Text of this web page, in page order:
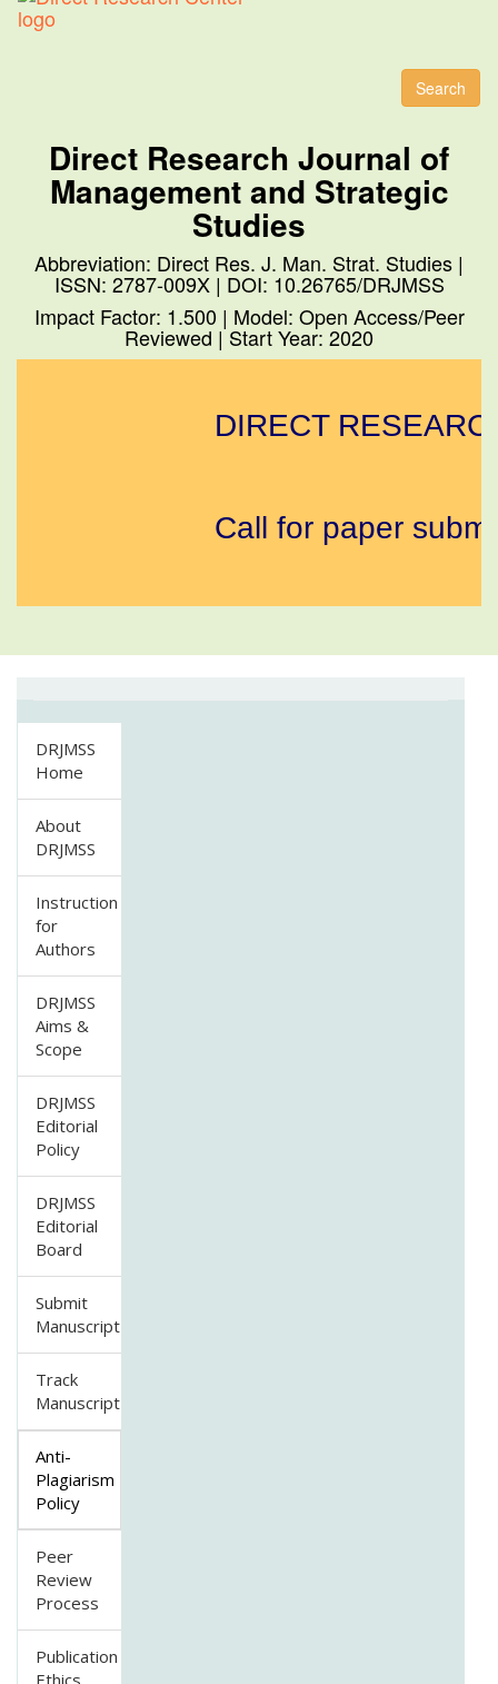
Search
Direct Research Journal of
Management and Strategic
Studies
Abbreviation: Direct Res. J. Man. Strat. Studies |
ISSN: 2787-009X | DOI: 10.26765/DRJMSS
Impact Factor: 1.500 | Model: Open Access/Peer
Reviewed | Start Year: 2020
DIRECT
Call for paper
DRJMSS
Home
About
DRJMSS
Instruction
for
Authors
DRJMSS
Aims &
Scope
DRJMSS
Editorial
Policy
DRJMSS
Editorial
Board
Submit
Manuscript
Track
Manuscript
Anti-
Plagiarism
Policy
Peer
Review
Process
Publication
Ethics